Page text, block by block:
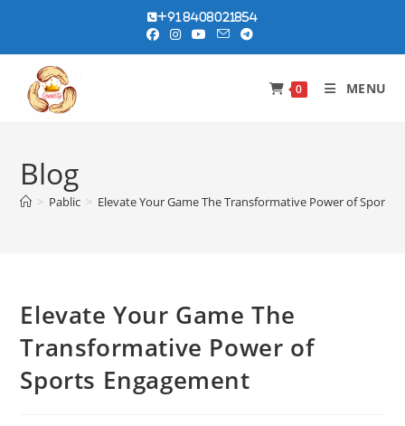
content
+91 8408021854
0 MENU
Blog
> Pablic > Elevate Your Game The Transformative Power of Sports
Elevate Your Game The
Transformative Power of
Sports Engagement